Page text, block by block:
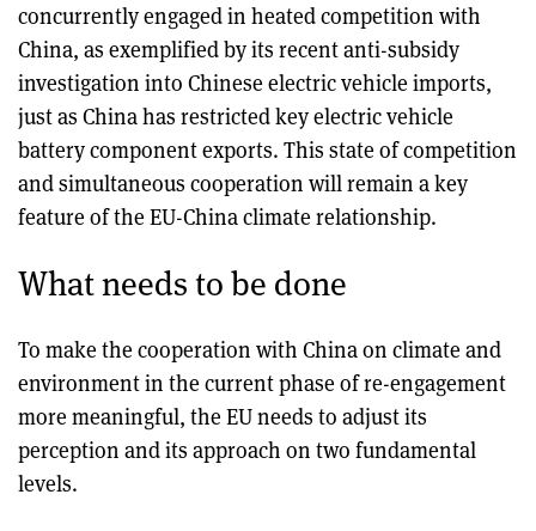
concurrently engaged in heated competition with
China, as exemplified by its recent anti-subsidy
investigation into Chinese electric vehicle imports,
just as China has restricted key electric vehicle
battery component exports. This state of competition
and simultaneous cooperation will remain a key
feature of the EU-China climate relationship.
What needs to be done
To make the cooperation with China on climate and
environment in the current phase of re-engagement
more meaningful, the EU needs to adjust its
perception and its approach on two fundamental
levels.